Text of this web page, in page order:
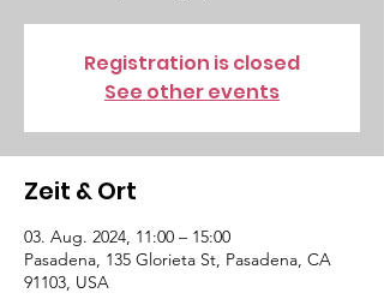
Registration is closed
See other events
Zeit & Ort
03. Aug. 2024, 11:00 – 15:00
Pasadena, 135 Glorieta St, Pasadena, CA
91103, USA